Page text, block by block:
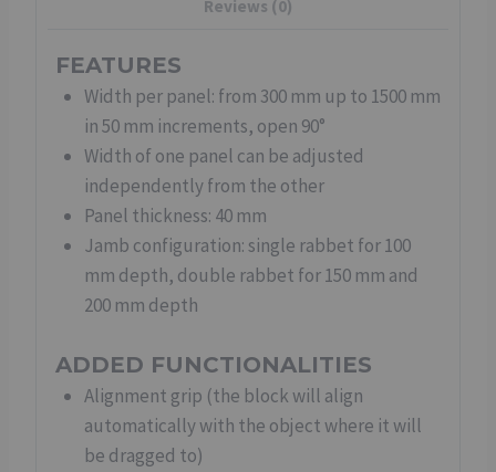
Reviews (0)
FEATURES
Width per panel: from 300 mm up to 1500 mm
in 50 mm increments, open 90°
Width of one panel can be adjusted
independently from the other
Panel thickness: 40 mm
Jamb configuration: single rabbet for 100
mm depth, double rabbet for 150 mm and
200 mm depth
ADDED FUNCTIONALITIES
Alignment grip (the block will align
automatically with the object where it will
be dragged to)